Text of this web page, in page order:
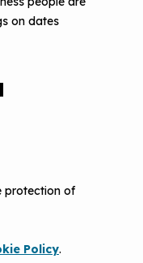
on dates
protection of
Policy.